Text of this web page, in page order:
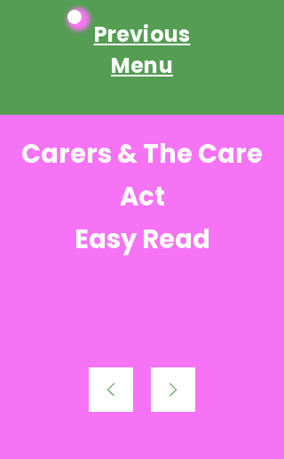
Previous
Menu
Carers & The Care
Act
Easy Read